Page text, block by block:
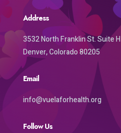
Address
3532 North Franklin St. Suite H
Denver, Colorado 80205
Email
info@vuelaforhealth.org
Follow Us